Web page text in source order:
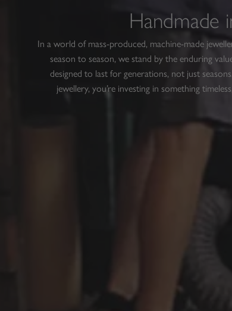
Handmade
In a world of mass-produced, machine-made
season to season, we stand by the enduring
designed to last for generations, not just
jewellery, you’re investing in something